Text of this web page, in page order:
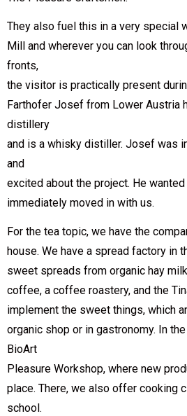
They also fuel this in a very special
Mill and wherever you can look
fronts,
the visitor is practically present
Farthofer Josef from Lower Austria
distillery
and is a whisky distiller. Josef was
and
excited about the project. He
immediately moved in with us.
For the tea topic, we have the
house. We have a spread factory in
sweet spreads from organic hay
coffee, a coffee roastery, and the
implement the sweet things, which
organic shop or in gastronomy. In
BioArt
Pleasure Workshop, where new
place. There, we also offer cooking
school.